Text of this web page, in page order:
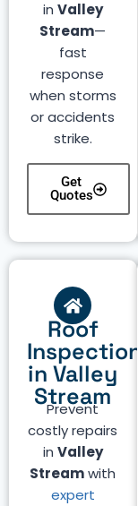
in Valley
Stream—
fast
response
when storms
or accidents
strike.
Get
Quotes
Roof
Inspection
in Valley
Stream
Prevent
costly repairs
in Valley
Streamwith
expert